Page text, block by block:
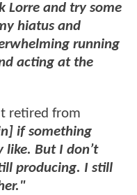
Lorre and try some
hiatus and
running
acting at the
retired from
if something
like. But I don’t
producing. I still